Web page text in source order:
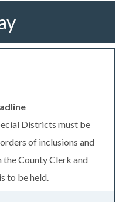
Districts must be
of inclusions and
County Clerk and
to be held.